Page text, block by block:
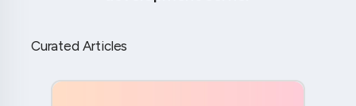
Curated Articles